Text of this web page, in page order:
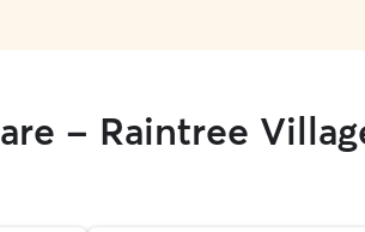
- Raintree